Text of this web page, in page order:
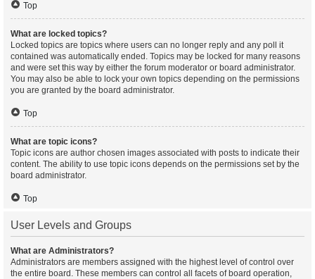
Top
What are locked topics?
Locked topics are topics where users can no longer reply and any poll it
contained was automatically ended. Topics may be locked for many reasons
and were set this way by either the forum moderator or board administrator.
You may also be able to lock your own topics depending on the permissions
you are granted by the board administrator.
Top
What are topic icons?
Topic icons are author chosen images associated with posts to indicate their
content. The ability to use topic icons depends on the permissions set by the
board administrator.
Top
User Levels and Groups
What are Administrators?
Administrators are members assigned with the highest level of control over
the entire board. These members can control all facets of board operation,